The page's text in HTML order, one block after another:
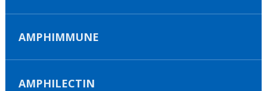
AMPHIMMUNE
AMPHILECTIN